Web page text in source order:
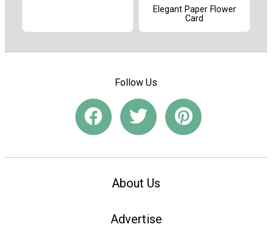
Elegant Paper Flower
Card
Follow Us
About Us
Advertise